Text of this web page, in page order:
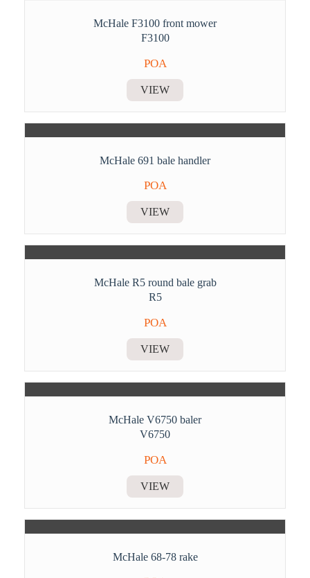
McHale F3100 front mower
F3100
POA
VIEW
McHale 691 bale handler
POA
VIEW
McHale R5 round bale grab
R5
POA
VIEW
McHale V6750 baler
V6750
POA
VIEW
McHale 68-78 rake